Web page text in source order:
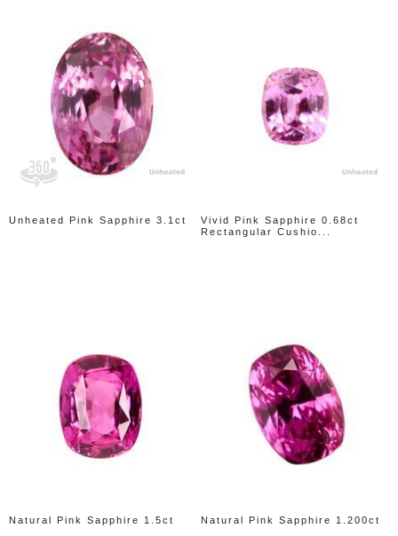
Unheated Pink Sapphire 3.1ct
Vivid Pink Sapphire 0.68ct
Rectangular Cushio...
Natural Pink Sapphire 1.5ct Natural Pink Sapphire 1.200ct